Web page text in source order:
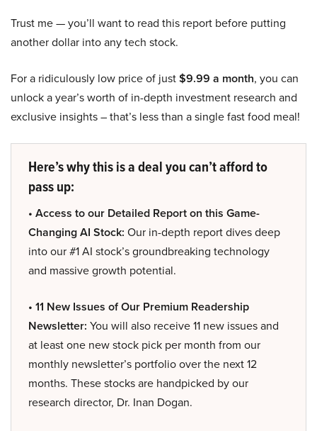
Trust me — you’ll want to read this report before putting
another dollar into any tech stock.
For a ridiculously low price of just$9.99 a month, you can
unlock a year’s worth of in-depth investment research and
exclusive insights – that’s less than a single fast food meal!
Here’s why this is a deal you can’t afford to
pass up:
• Access to our Detailed Report on this Game-
Changing AI Stock: Our in-depth report dives deep
into our #1 AI stock’s groundbreaking technology
and massive growth potential.
• 11 New Issues of Our Premium Readership
Newsletter: You will also receive 11 new issues and
at least one new stock pick per month from our
monthly newsletter’s portfolio over the next 12
months. These stocks are handpicked by our
research director, Dr. Inan Dogan.